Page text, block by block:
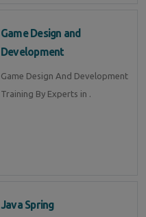
Game Design and
Development
Game Design And Development
Training By Experts in .
Java Spring